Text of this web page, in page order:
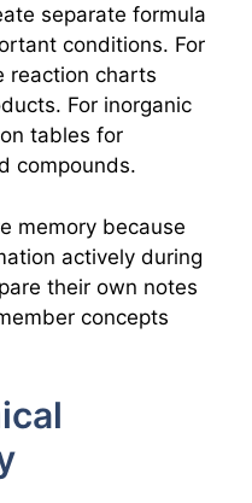
separate formula
conditions. For
reaction charts
For inorganic
tables for
compounds.
memory because
actively during
their own notes
concepts